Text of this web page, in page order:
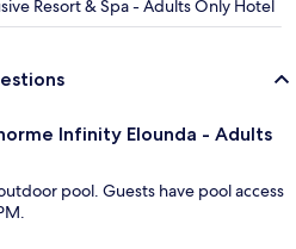
Resort & Spa - Adults Only Hotel
Infinity Elounda - Adults
pool. Guests have pool access